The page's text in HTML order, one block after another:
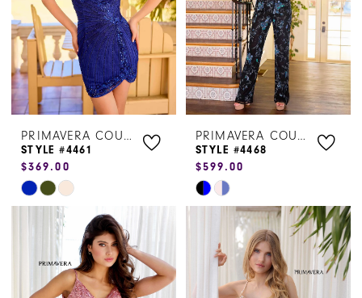
PRIMAVERA COUTURE
STYLE #4461
$369.00
Skip
#1055c7a6d0
PRIMAVERA COUTURE
STYLE #4468
$599.00
Skip
#f360adcea5